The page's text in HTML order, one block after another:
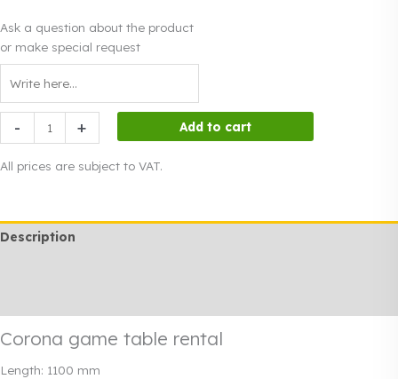
Ask a question about the product
or make special request
-
game
table
+ Add to cart
All prices are subject to VAT.
Description
Corona game table rental
Length: 1100 mm